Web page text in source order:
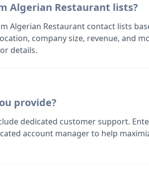
Algerian Restaurant lists?
Algerian Restaurant contact lists
company size, revenue, and
details.
provide?
dedicated customer support.
account manager to help